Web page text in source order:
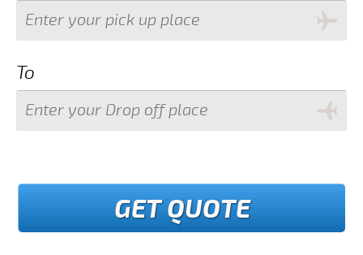
To
GET QUOTE